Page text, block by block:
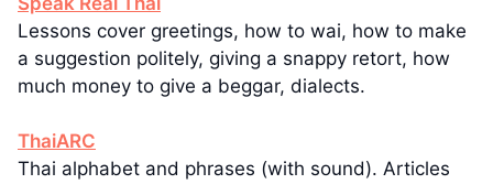
Lessons cover greetings, how to wai, how to make
a suggestion politely, giving a snappy retort, how
much money to give a beggar, dialects.
ThaiARC
Thai alphabet and phrases (with sound). Articles